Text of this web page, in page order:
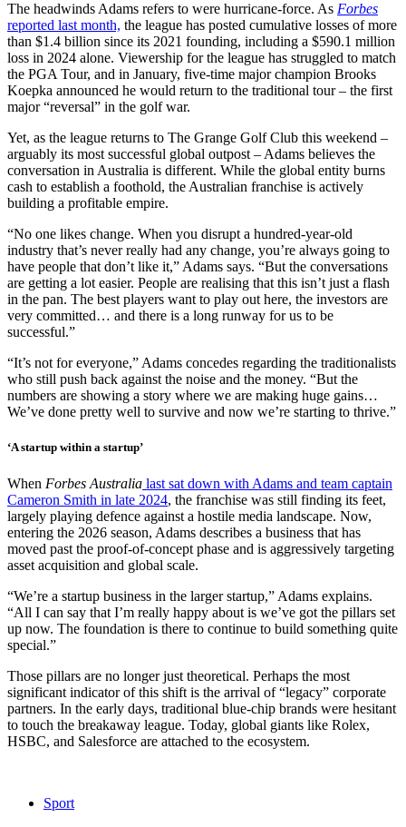
The headwinds Adams refers to were hurricane-force. As Forbes
reported last month, the league has posted cumulative losses of more
than $1.4 billion since its 2021 founding, including a $590.1 million
loss in 2024 alone. Viewership for the league has struggled to match
the PGA Tour, and in January, five-time major champion Brooks
Koepka announced he would return to the traditional tour – the first
major “reversal” in the golf war.
Yet, as the league returns to The Grange Golf Club this weekend –
arguably its most successful global outpost – Adams believes the
conversation in Australia is different. While the global entity burns
cash to establish a foothold, the Australian franchise is actively
building a profitable empire.
“No one likes change. When you disrupt a hundred-year-old
industry that’s never really had any change, you’re always going to
have people that don’t like it,” Adams says. “But the conversations
are getting a lot easier. People are realising that this isn’t just a flash
in the pan. The best players want to play out here, the investors are
very committed… and there is a long runway for us to be
successful.”
“It’s not for everyone,” Adams concedes regarding the traditionalists
who still push back against the noise and the money. “But the
numbers are showing a story where we are making huge gains…
We’ve done pretty well to survive and now we’re starting to thrive.”
‘A startup within a startup’
When Forbes Australia last sat down with Adams and team captain
Cameron Smith in late 2024, the franchise was still finding its feet,
largely playing defence against a hostile media landscape. Now,
entering the 2026 season, Adams describes a business that has
moved past the proof-of-concept phase and is aggressively targeting
asset acquisition and global scale.
“We’re a startup business in the larger startup,” Adams explains.
“All I can say that I’m really happy about is we’ve got the pillars set
up now. The foundation is there to continue to build something quite
special.”
Those pillars are no longer just theoretical. Perhaps the most
significant indicator of this shift is the arrival of “legacy” corporate
partners. In the early days, traditional blue-chip brands were hesitant
to touch the breakaway league. Today, global giants like Rolex,
HSBC, and Salesforce are attached to the ecosystem.
Sport